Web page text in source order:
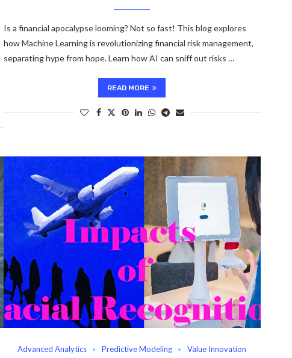
Is a financial apocalypse looming? Not so fast! This blog explores
how Machine Learning is revolutionizing financial risk management,
separating hype from hope. Learn how AI can sniff out risks …
READ MORE
Advanced Analytics Predictive Modeling Value Innovation